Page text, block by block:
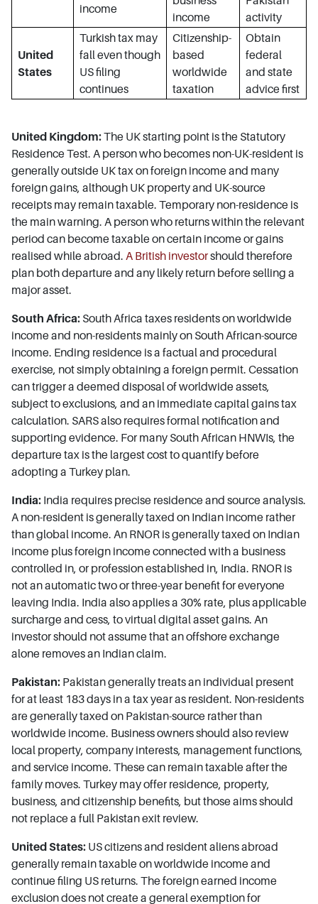
income
income
activity
United
States
Turkish tax may
fall even though
US filing
continues
Citizenship-
based
worldwide
taxation
Obtain
federal
and state
advice first
United Kingdom:The UK starting point is the Statutory
Residence Test. A person who becomes non-UK-resident is
generally outside UK tax on foreign income and many
foreign gains, although UK property and UK-source
receipts may remain taxable. Temporary non-residence is
the main warning. A person who returns within the relevant
period can become taxable on certain income or gains
realised while abroad. A British investorshould therefore
plan both departure and any likely return before selling a
major asset.
South Africa: South Africa taxes residents on worldwide
income and non-residents mainly on South African-source
income. Ending residence is a factual and procedural
exercise, not simply obtaining a foreign permit. Cessation
can trigger a deemed disposal of worldwide assets,
subject to exclusions, and an immediate capital gains tax
calculation. SARS also requires formal notification and
supporting evidence. For many South African HNWIs, the
departure tax is the largest cost to quantify before
adopting a Turkey plan.
India: India requires precise residence and source analysis.
A non-resident is generally taxed on Indian income rather
than global income. An RNOR is generally taxed on Indian
income plus foreign income connected with a business
controlled in, or profession established in, India. RNOR is
not an automatic two or three-year benefit for everyone
leaving India. India also applies a 30% rate, plus applicable
surcharge and cess, to virtual digital asset gains. An
investor should not assume that an offshore exchange
alone removes an Indian claim.
Pakistan: Pakistan generally treats an individual present
for at least 183 days in a tax year as resident. Non-residents
are generally taxed on Pakistan-source rather than
worldwide income. Business owners should also review
local property, company interests, management functions,
and service income. These can remain taxable after the
family moves. Turkey may offer residence, property,
business, and citizenship benefits, but those aims should
not replace a full Pakistan exit review.
United States: US citizens and resident aliens abroad
generally remain taxable on worldwide income and
continue filing US returns. The foreign earned income
exclusion does not create a general exemption for